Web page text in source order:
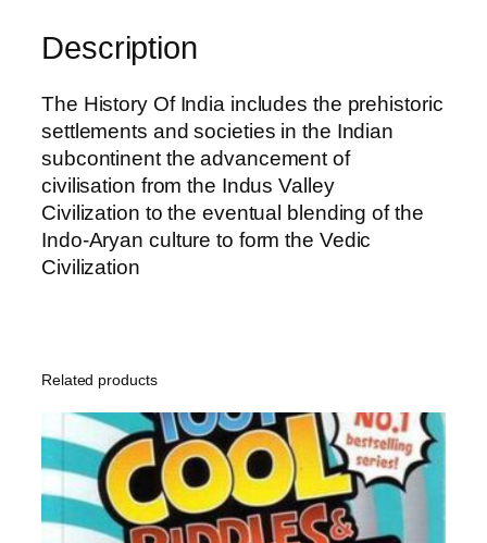
s
i
s
t
o
r
y
q
Description
The History Of India includes the prehistoric
settlements and societies in the Indian
subcontinent the advancement of
civilisation from the Indus Valley
Civilization to the eventual blending of the
Indo-Aryan culture to form the Vedic
Civilization
Related products